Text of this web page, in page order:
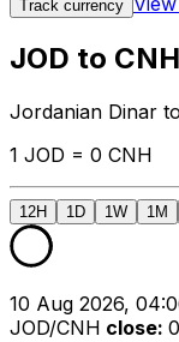
Track currency
JOD to
Jordanian Dinar
1 JOD = 0 CNH
12H 1D 1W 1M
10 Aug 2026,
JOD/CNH close: 0